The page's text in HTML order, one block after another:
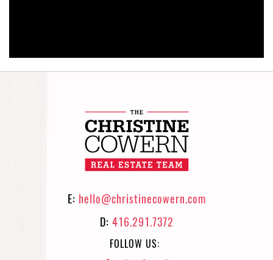
E: hello@christinecowern.com
D: 416.291.7372
FOLLOW US: